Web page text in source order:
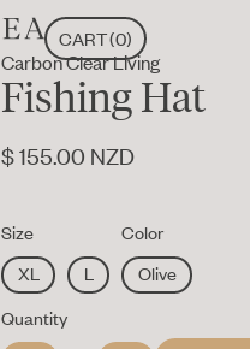
CART(0)
Carbon Clear Living
Fishing Hat
$ 155.00 NZD
Size
XL
L
Color
Olive
Quantity